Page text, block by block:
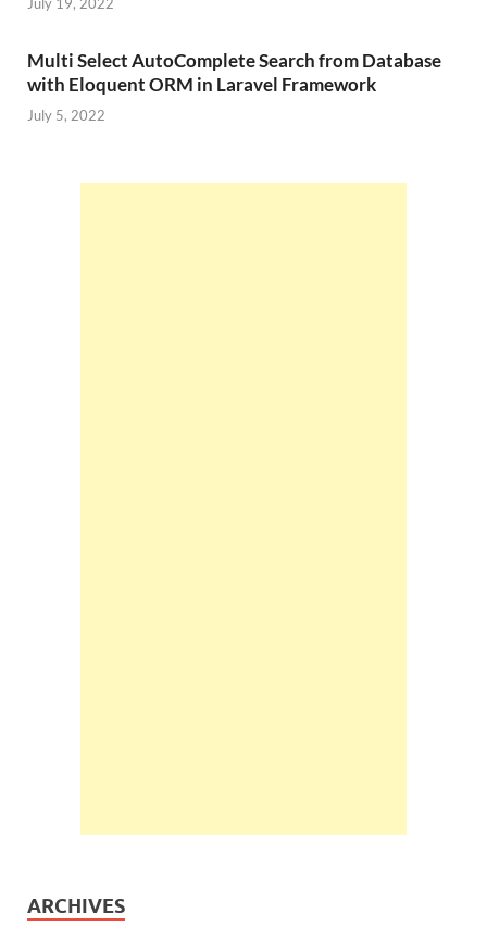
Multi Select AutoComplete Search from Database
with Eloquent ORM in Laravel Framework
July 5, 2022
ARCHIVES